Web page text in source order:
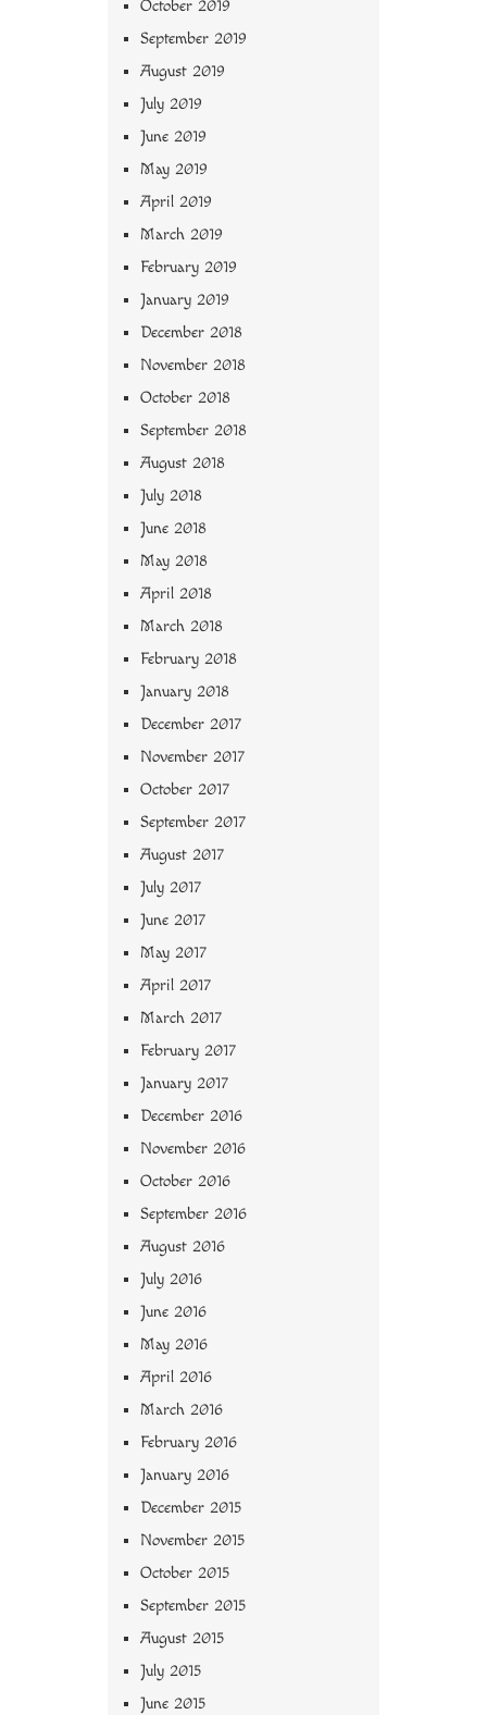
October 2019
September 2019
August 2019
July 2019
June 2019
May 2019
April 2019
March 2019
February 2019
January 2019
December 2018
November 2018
October 2018
September 2018
August 2018
July 2018
June 2018
May 2018
April 2018
March 2018
February 2018
January 2018
December 2017
November 2017
October 2017
September 2017
August 2017
July 2017
June 2017
May 2017
April 2017
March 2017
February 2017
January 2017
December 2016
November 2016
October 2016
September 2016
August 2016
July 2016
June 2016
May 2016
April 2016
March 2016
February 2016
January 2016
December 2015
November 2015
October 2015
September 2015
August 2015
July 2015
June 2015